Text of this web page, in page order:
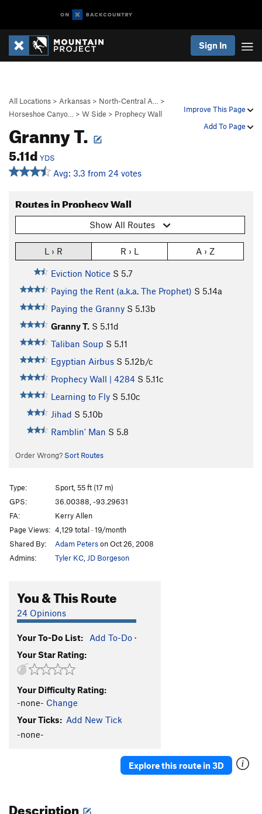
Sign In
Improve This Page
Add To Page
All Locations > Arkansas > North-Central A…
>
Horseshoe Canyo…
> W Side > Prophecy Wall
Granny T.
5.11d YDS
Avg: 3.3 from 24 votes
Routes in Prophecy Wall
Show All Routes
L › R R › L A › Z
Eviction Notice S 5.7
Paying the Rent (a.k.a. The Prophet) S 5.14a
Paying the Granny S 5.13b
Granny T. S 5.11d
Taliban Soup S 5.11
Egyptian Airbus S 5.12b/c
Prophecy Wall | 4284 S 5.11c
Learning to Fly S 5.10c
Jihad S 5.10b
Ramblin' Man S 5.8
Order Wrong? Sort Routes
Type:
Sport, 55 ft (17 m)
GPS:
36.00388, -93.29631
FA:
Kerry Allen
Page Views: 4,129 total · 19/month
Shared By:
Adam Peterson Oct 26, 2008
Admins:
Tyler KC JD Borgeson
You & This Route
24 Opinions
Your To-Do List: Add To-Do ·
Your Star Rating:
Your Difficulty Rating:
-none- Change
Your Ticks: Add New Tick
-none-
Explore this route in 3D
Description